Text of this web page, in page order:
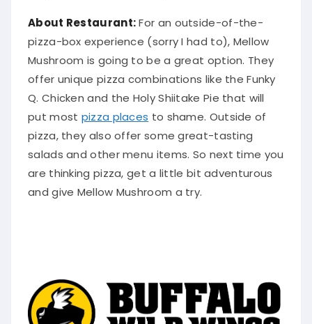
About Restaurant: For an outside-of-the-
pizza-box experience (sorry I had to), Mellow
Mushroom is going to be a great option. They
offer unique pizza combinations like the Funky
Q. Chicken and the Holy Shiitake Pie that will
put most pizza places to shame. Outside of
pizza, they also offer some great-tasting
salads and other menu items. So next time you
are thinking pizza, get a little bit adventurous
and give Mellow Mushroom a try.